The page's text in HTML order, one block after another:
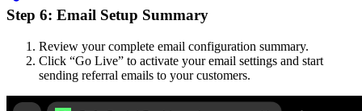
Step 6: Email Setup Summary
Review your complete email configuration summary.
Click “Go Live” to activate your email settings and start
sending referral emails to your customers.